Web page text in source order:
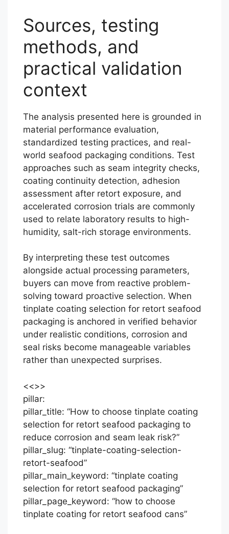
Sources, testing
methods, and
practical validation
context
The analysis presented here is grounded in
material performance evaluation,
standardized testing practices, and real-
world seafood packaging conditions. Test
approaches such as seam integrity checks,
coating continuity detection, adhesion
assessment after retort exposure, and
accelerated corrosion trials are commonly
used to relate laboratory results to high-
humidity, salt-rich storage environments.
By interpreting these test outcomes
alongside actual processing parameters,
buyers can move from reactive problem-
solving toward proactive selection. When
tinplate coating selection for retort seafood
packaging is anchored in verified behavior
under realistic conditions, corrosion and
seal risks become manageable variables
rather than unexpected surprises.
<<>>
pillar:
pillar_title: “How to choose tinplate coating
selection for retort seafood packaging to
reduce corrosion and seam leak risk?”
pillar_slug: “tinplate-coating-selection-
retort-seafood”
pillar_main_keyword: “tinplate coating
selection for retort seafood packaging”
pillar_page_keyword: “how to choose
tinplate coating for retort seafood cans”